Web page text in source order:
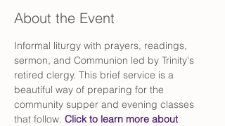
About the Event
Informal liturgy with prayers, readings,
sermon, and Communion led by Trinity's
retired clergy. This brief service is a
beautiful way of preparing for the
community supper and evening classes
that follow. Click to learn more about